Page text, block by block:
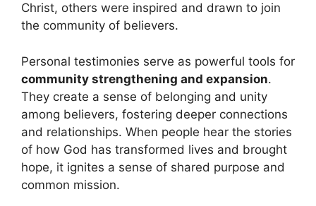
Christ, others were inspired and drawn to join
the community of believers.
Personal testimonies serve as powerful tools for
community strengthening and expansion.
They create a sense of belonging and unity
among believers, fostering deeper connections
and relationships. When people hear the stories
of how God has transformed lives and brought
hope, it ignites a sense of shared purpose and
common mission.